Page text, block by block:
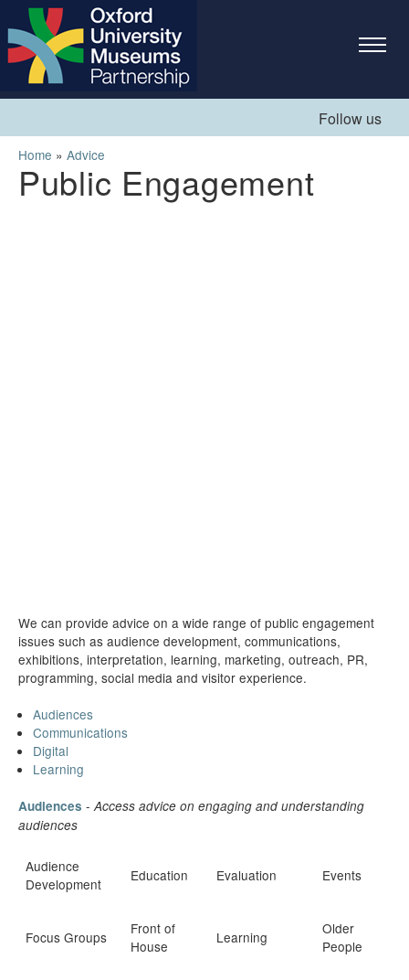
Skip to
main
content
Follow us
You are here
Home » Advice
Public Engagement
We can provide advice on a wide range of public engagement
issues such as audience development, communications,
exhibitions, interpretation, learning, marketing, outreach, PR,
programming, social media and visitor experience.
Audiences
Communications
Digital
Learning
Audiences -Access advice on engaging and understanding
audiences
Audience
Development
Education Evaluation Events
Focus Groups
Front of
House
Learning
Older
People